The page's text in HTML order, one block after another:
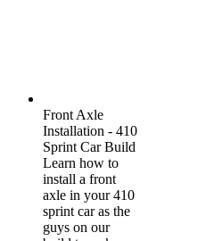
Front Axle
Installation - 410
Sprint Car Build
Learn how to
install a front
axle in your 410
sprint car as the
guys on our